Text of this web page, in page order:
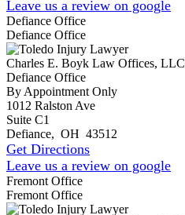
Leave us a review on google
Defiance Office
Defiance Office
Charles E. Boyk Law Offices, LLC
Defiance Office
By Appointment Only
1012 Ralston Ave
Suite C1
Defiance, OH 43512
Get Directions
Leave us a review on google
Fremont Office
Fremont Office